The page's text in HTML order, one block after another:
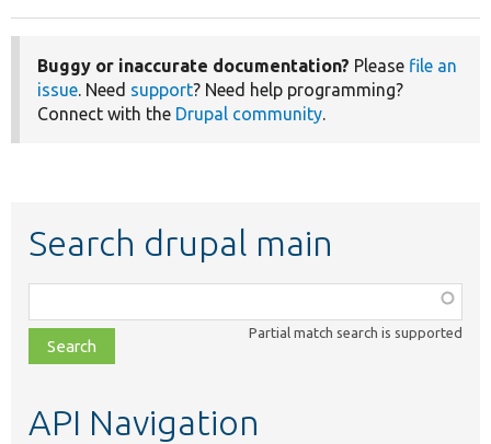
Buggy or inaccurate documentation? Please file an
issue. Need support? Need help programming?
Connect with the Drupal community.
Search drupal main
class,
file,
topic,
Partial match search is supported
API Navigation